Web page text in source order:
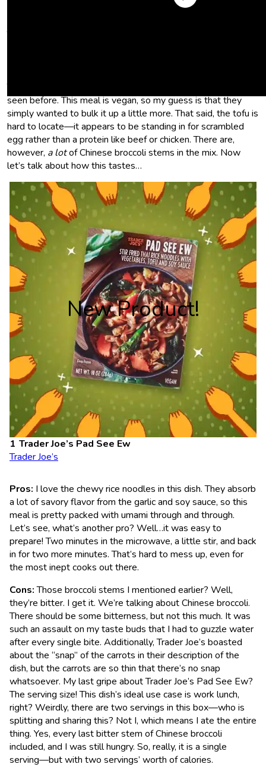
seen before. This meal is vegan, so my guess is that they
simply wanted to bulk it up a little more. That said, the tofu is
hard to locate—it appears to be standing in for scrambled
egg rather than a protein like beef or chicken. There are,
however, a lotof Chinese broccoli stems in the mix. Now
let’s talk about how this tastes…
New Product!
Trader Joe’s Pad See Ew
Trader Joe’s
Pros: I love the chewy rice noodles in this dish. They absorb
a lot of savory flavor from the garlic and soy sauce, so this
meal is pretty packed with umami through and through.
Let’s see, what’s another pro? Well…it was easy to
prepare! Two minutes in the microwave, a little stir, and back
in for two more minutes. That’s hard to mess up, even for
the most inept cooks out there.
Cons:Those broccoli stems I mentioned earlier? Well,
they’re bitter. I get it. We’re talking about Chinese broccoli.
There should be some bitterness, but not this much. It was
such an assault on my taste buds that I had to guzzle water
after every single bite. Additionally, Trader Joe’s boasted
about the “snap” of the carrots in their description of the
dish, but the carrots are so thin that there’s no snap
whatsoever. My last gripe about Trader Joe’s Pad See Ew?
The serving size! This dish’s ideal use case is work lunch,
right? Weirdly, there are two servings in this box—who is
splitting and sharing this? Not I, which means I ate the entire
thing. Yes, every last bitter stem of Chinese broccoli
included, and I was still hungry. So, really, it is a single
serving—but with two servings’ worth of calories.